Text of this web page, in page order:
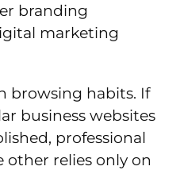
branding
marketing
browsing habits. If
business websites
professional
other relies only on